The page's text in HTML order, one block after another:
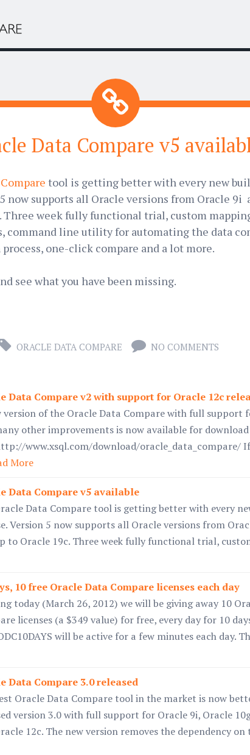
Data Compare v5
tool is getting better with every new
now supports all Oracle versions from Oracle 9i
Three week fully functional trial, custom
command line utility for automating the data
one-click compare and a lot more.
see what you have been missing.
ORACLE DATA COMPARE NO COMMENTS
Data Compare v2 with support for Oracle 12c
version of the Oracle Data Compare with full support
other improvements is now available for
www.xsql.com/download/oracle_data_compare/
More
Data Compare v5 available
Data Compare tool is getting better with every
Version 5 now supports all Oracle versions from
to Oracle 19c. Three week fully functional trial,
10 free Oracle Data Compare licenses each day
today (March 26, 2012) we will be giving away 10
licenses (a $349 value) for free, every day for 10
will be active for a few minutes each day.
Data Compare 3.0 released
Oracle Data Compare tool in the market is now
version 3.0 with full support for Oracle 9i, Oracle
12c. The new version removes the dependency